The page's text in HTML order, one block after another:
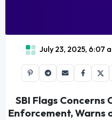
July 23, 2025, 6:07
SBI Flags Concerns
Enforcement, Warns